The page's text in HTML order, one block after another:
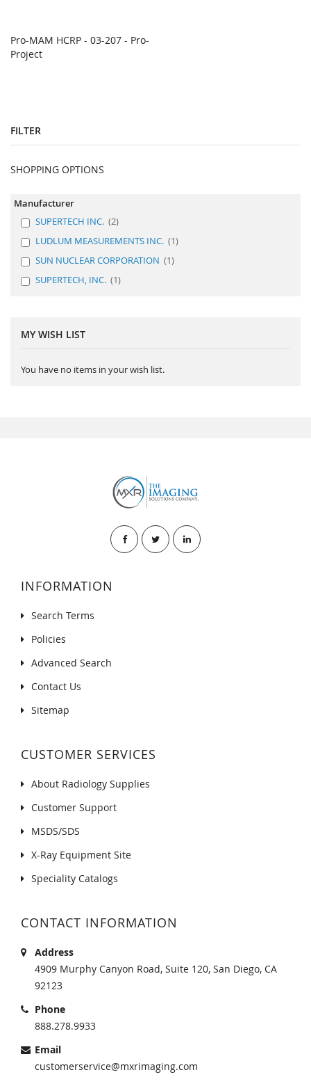
Pro-MAM HCRP - 03-207 - Pro-
Project
FILTER
SHOPPING OPTIONS
Manufacturer
SUPERTECH INC. 2
LUDLUM MEASUREMENTS INC.
1
SUN NUCLEAR CORPORATION
1
SUPERTECH, INC.
1
MY WISH LIST
You have no items in your wish list.
INFORMATION
Search Terms
Policies
Advanced Search
Contact Us
Sitemap
CUSTOMER SERVICES
About Radiology Supplies
Customer Support
MSDS/SDS
X-Ray Equipment Site
Speciality Catalogs
CONTACT INFORMATION
Address
4909 Murphy Canyon Road, Suite 120, San Diego, CA
92123
Phone
888.278.9933
Email
customerservice@mxrimaging.com